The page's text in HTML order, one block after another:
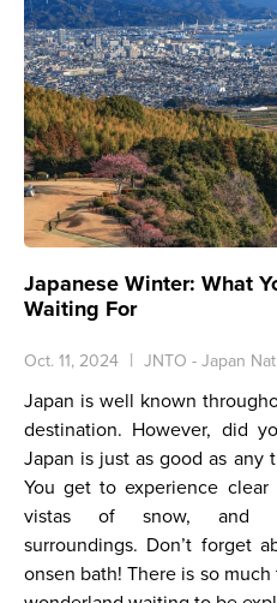
Japanese Winter: What
Waiting For
Oct. 11, 2024 JNTO - Japan
Japan is well known
destination. However, did
Japan is just as good as any
You get to experience
vistas of snow, and
surroundings. Don’t forget
onsen bath! There is so